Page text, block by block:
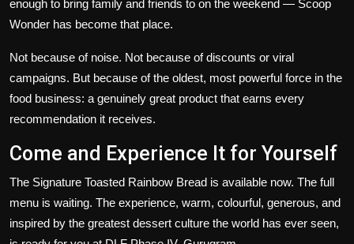
enough to bring family and friends to on the weekend — Scoop
Wonder has become that place.
Not because of noise. Not because of discounts or viral
campaigns. But because of the oldest, most powerful force in the
food business: a genuinely great product that earns every
recommendation it receives.
Come and Experience It for Yourself
The Signature Toasted Rainbow Bread is available now. The full
menu is waiting. The experience, warm, colourful, generous, and
inspired by the greatest dessert culture the world has ever seen,